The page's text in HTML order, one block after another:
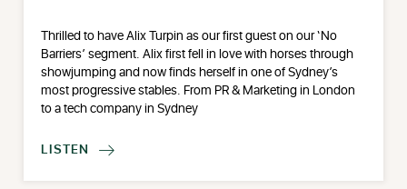
Thrilled to have Alix Turpin as our first guest on our ‘No
Barriers’ segment. Alix first fell in love with horses through
showjumping and now finds herself in one of Sydney’s
most progressive stables. From PR & Marketing in London
to a tech company in Sydney
LISTEN 